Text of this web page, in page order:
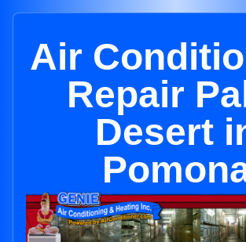
Air
Repair
Desert